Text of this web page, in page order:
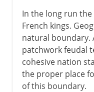
In the long run
French kings.
natural boundary.
patchwork feudal
cohesive nation
the proper place
of this boundary.